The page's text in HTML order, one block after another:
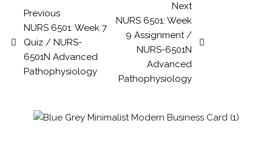
Previous
NURS 6501: Week 7
Quiz / NURS-
6501N Advanced
Pathophysiology
Next
NURS 6501: Week
9 Assignment /
NURS-6501N
Advanced
Pathophysiology